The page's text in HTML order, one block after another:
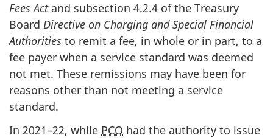
Fees Actand subsection 4.2.4 of the Treasury
Board Directive on Charging and Special Financial
Authorities to remit a fee, in whole or in part, to a
fee payer when a service standard was deemed
not met. These remissions may have been for
reasons other than not meeting a service
standard.
In 2021–22, while PCO had the authority to issue